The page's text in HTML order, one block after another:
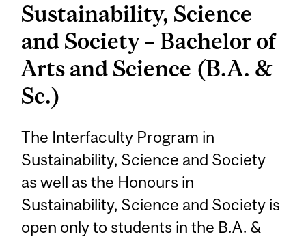
Sustainability, Science
and Society – Bachelor of
Arts and Science (B.A. &
Sc.)
The Interfaculty Program in
Sustainability, Science and Society
as well as the Honours in
Sustainability, Science and Society is
open only to students in the B.A. &